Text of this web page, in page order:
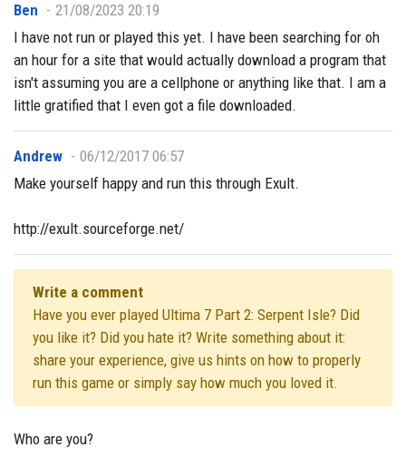
Ben
21/08/2023 20:19
I have not run or played this yet. I have been searching for oh
an hour for a site that would actually download a program that
isn't assuming you are a cellphone or anything like that. I am a
little gratified that I even got a file downloaded.
Andrew
06/12/2017 06:57
Make yourself happy and run this through Exult.
http://exult.sourceforge.net/
Write a comment
Have you ever played Ultima 7 Part 2: Serpent Isle? Did
you like it? Did you hate it? Write something about it:
share your experience, give us hints on how to properly
run this game or simply say how much you loved it.
Who are you?